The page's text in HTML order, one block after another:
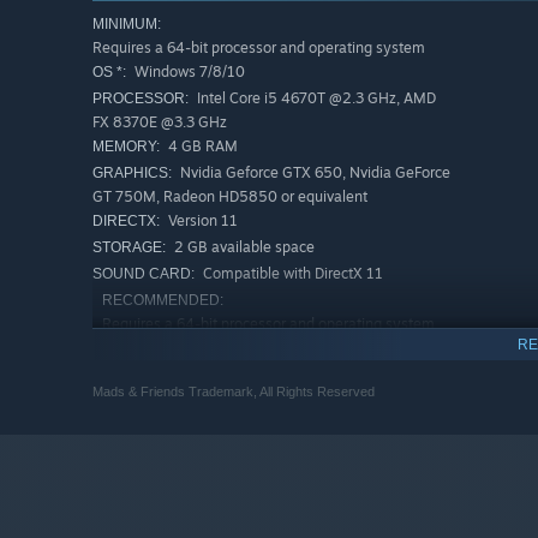
The forest has become an abyss of darkness.
Creatures have awoken from the depths of the
Find the light that once existed to reignite JB's musical
A volcano has erupted, spitting lava out into the
Find your way as a swarm of butterflies through a
underground.
MINIMUM:
Requires a 64-bit processor and operating system
OS *: Windows 7/8/10
PROCESSOR: Intel Core i5 4670T @2.3 GHz, AMD
FX 8370E @3.3 GHz
MEMORY: 4 GB RAM
GRAPHICS: Nvidia Geforce GTX 650, Nvidia GeForce
GT 750M, Radeon HD5850 or equivalent
DIRECTX: Version 11
STORAGE: 2 GB available space
SOUND CARD: Compatible with DirectX 11
RECOMMENDED:
Requires a 64-bit processor and operating system
6120 @3.6 GHz
Mads & Friends Trademark, All Rights Reserved